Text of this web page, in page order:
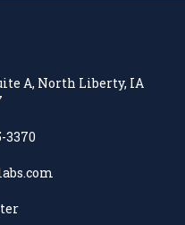
A, North Liberty, IA
3370